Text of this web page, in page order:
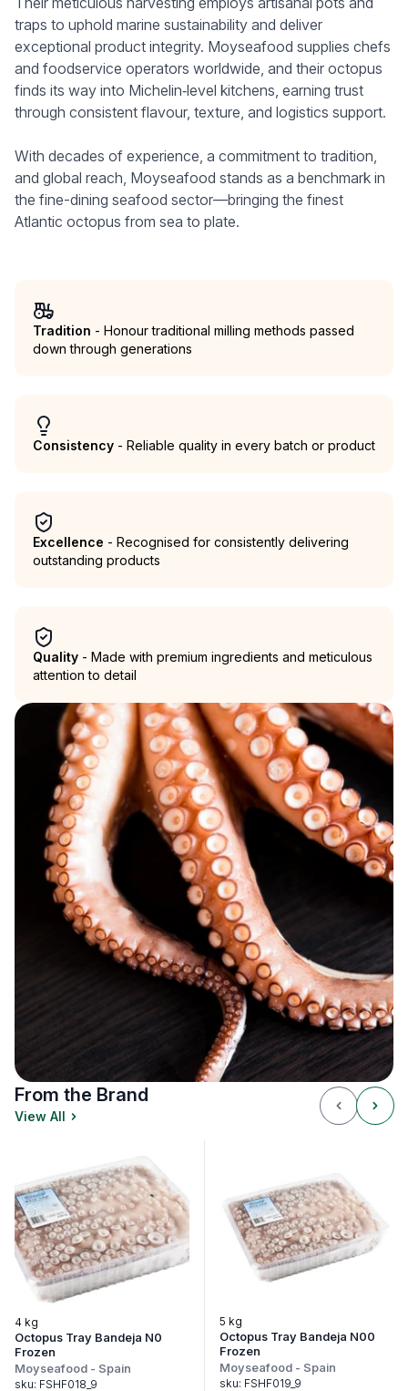
traps to uphold marine sustainability and deliver
exceptional product integrity. Moyseafood supplies chefs
and foodservice operators worldwide, and their octopus
finds its way into Michelin‑level kitchens, earning trust
through consistent flavour, texture, and logistics support.
With decades of experience, a commitment to tradition,
and global reach, Moyseafood stands as a benchmark in
the fine-dining seafood sector—bringing the finest
Atlantic octopus from sea to plate.
Tradition - Honour traditional milling methods passed
down through generations
Consistency - Reliable quality in every batch or product
Excellence - Recognised for consistently delivering
outstanding products
Quality - Made with premium ingredients and meticulous
attention to detail
From the Brand
View All
4 kg
Octopus Tray Bandeja N0
Frozen
Moyseafood - Spain
sku: FSHF018_9
5 kg
Octopus Tray Bandeja N00
Frozen
Moyseafood - Spain
sku: FSHF019_9